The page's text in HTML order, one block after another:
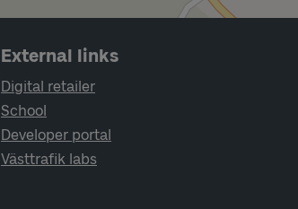
External links
Digital retailer
School
Developer portal
Västtrafik labs